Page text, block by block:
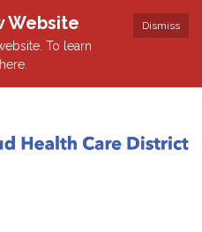
Dismiss
Website
To learn